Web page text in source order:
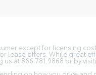
except for licensing
offers. While great
at 866.781.9868 or by